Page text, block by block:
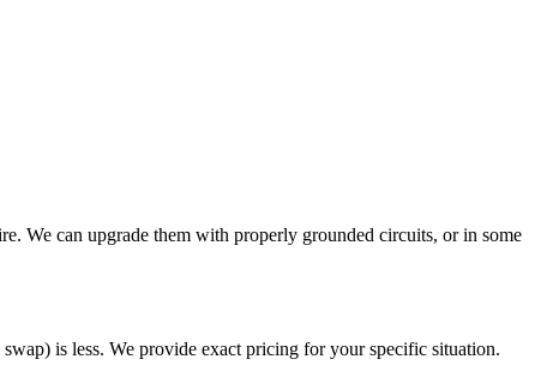
We can upgrade them with properly grounded circuits, or in some
is less. We provide exact pricing for your specific situation.